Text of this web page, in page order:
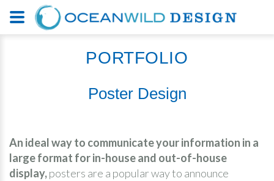
PORTFOLIO
Poster Design
An ideal way to communicate your information in a
large format for in-house and out-of-house
display,posters are a popular way to announce